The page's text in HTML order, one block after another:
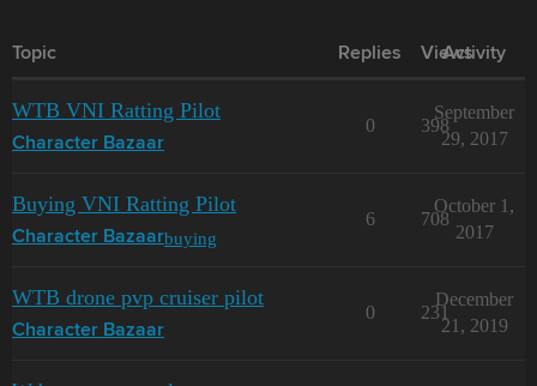
Topic Replies Views
Activity
WTB VNI Ratting Pilot
Character Bazaar
0 398
September
29, 2017
Buying VNI Ratting Pilot
Character Bazaarbuying
6 708
October 1,
2017
WTB drone pvp cruiser pilot
Character Bazaar
0 231
December
21, 2019